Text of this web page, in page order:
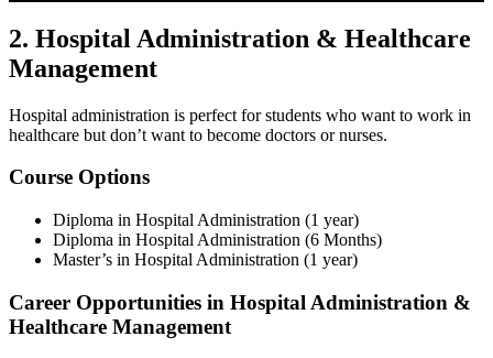
2. Hospital Administration & Healthcare
Management
Hospital administration is perfect for students who want to work in
healthcare but don’t want to become doctors or nurses.
Course Options
Diploma in Hospital Administration (1 year)
Diploma in Hospital Administration (6 Months)
Master’s in Hospital Administration (1 year)
Career Opportunities in Hospital Administration &
Healthcare Management